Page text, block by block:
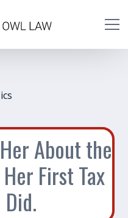
About the
First Tax